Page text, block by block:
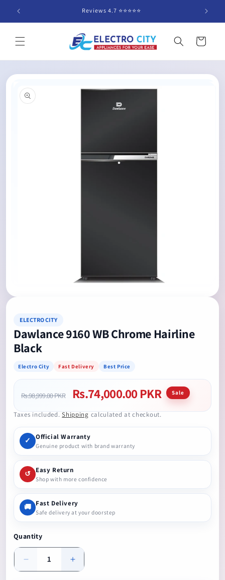
Skip to
content
Reviews 4.7 ⭐️⭐️⭐️⭐️⭐️
Cart
product
information
media
modal
ELECTRO CITY
Dawlance 9160 WB Chrome Hairline
Black
Electro City Fast Delivery Best Price
Regular
Rs.98,999.00 PKR
Sale
Rs.74,000.00 PKR Sale
Taxes included.Shippingcalculated at checkout.
✓ Official Warranty
Genuine product with brand warranty
↺ Easy Return
Shop with more confidence
🚚 Fast Delivery
Safe delivery at your doorstep
Quantity
Decrease
quantity
Increase
quantity